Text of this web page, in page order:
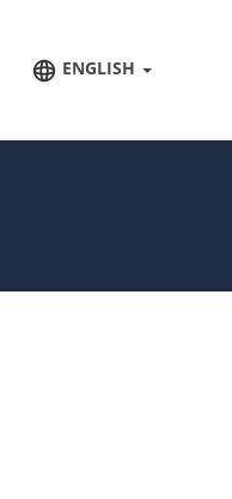
ENGLISH